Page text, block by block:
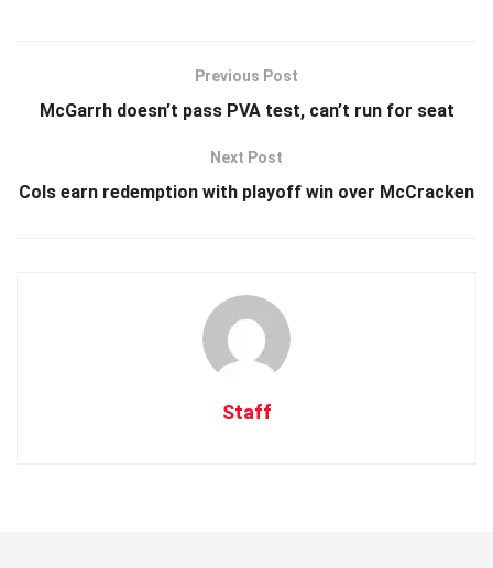
Previous Post
McGarrh doesn’t pass PVA test, can’t run for seat
Next Post
Cols earn redemption with playoff win over McCracken
Staff